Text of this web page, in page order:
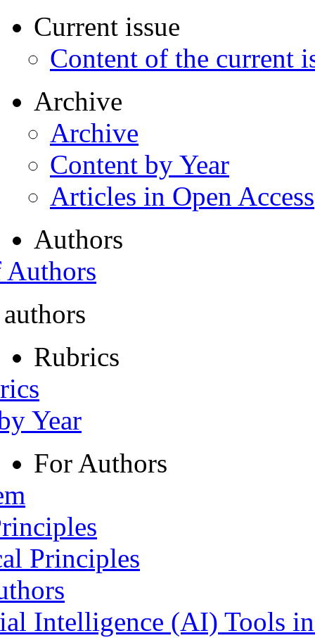
Current issue
Content of the current
Archive
Archive
Content by Year
Articles in Open Access
Authors
Rubrics
Year
For Authors
Principles
Intelligence (AI) Tools